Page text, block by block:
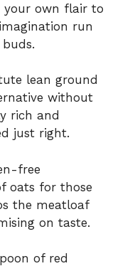
your own flair to
run
lean ground
without
rich and
just right.
free
oats for those
the meatloaf
on taste.
of red